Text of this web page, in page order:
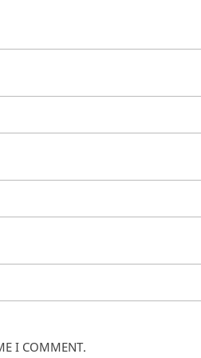
I COMMENT.